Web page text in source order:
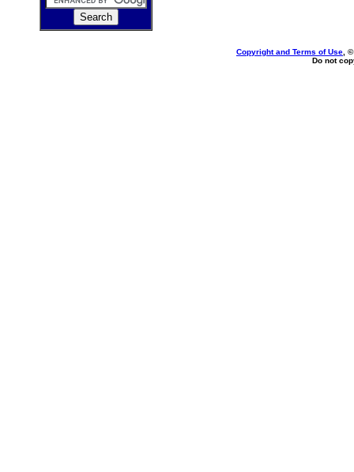
Copyright and Terms of Use ,
Do not